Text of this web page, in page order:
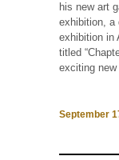
his new art
exhibition, a
exhibition in
titled
exciting
September